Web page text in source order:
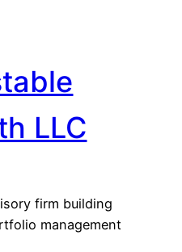
LLC
firm building
management